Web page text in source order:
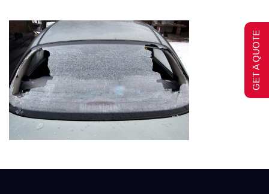
GET A QUOTE